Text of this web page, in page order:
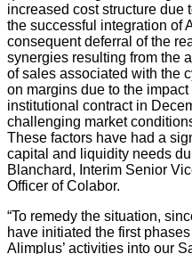
increased cost structure due
the successful integration of
consequent deferral of the
synergies resulting from the
of sales associated with the
on margins due to the
institutional contract in
challenging market
These factors have had a
capital and liquidity needs
Blanchard, Interim Senior
Officer of Colabor.
“To remedy the situation,
have initiated the first
Alimplus’ activities into our